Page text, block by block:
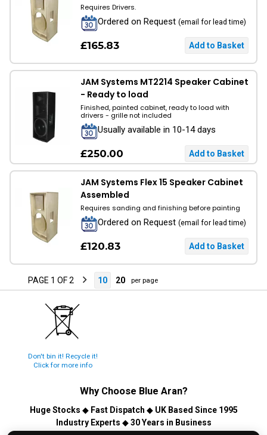
Requires Drivers.
Ordered on Request (email for lead time)
£165.83
JAM Systems MT2214 Speaker Cabinet
- Ready to load
Finished, painted cabinet, ready to load with
drivers - grille not included
Usually available in 10-14 days
£250.00
JAM Systems Flex 15 Speaker Cabinet
Assembled
Requires sanding and finishing before painting
Ordered on Request (email for lead time)
£120.83
PAGE 1 OF 2 10 20 per page
Don't bin it! Recycle it!
Click for more info
Why Choose Blue Aran?
Huge Stocks ◆ Fast Dispatch ◆ UK Based Since 1995
Industry Experts ◆30 Years in Business